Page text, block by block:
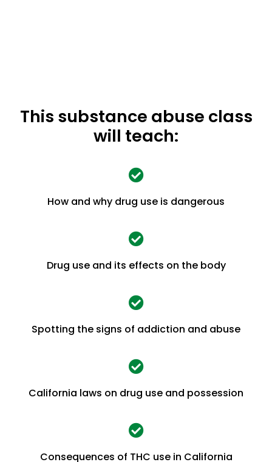
This substance abuse class
will teach:
How and why drug use is dangerous
Drug use and its effects on the body
Spotting the signs of addiction and abuse
California laws on drug use and possession
Consequences of THC use in California